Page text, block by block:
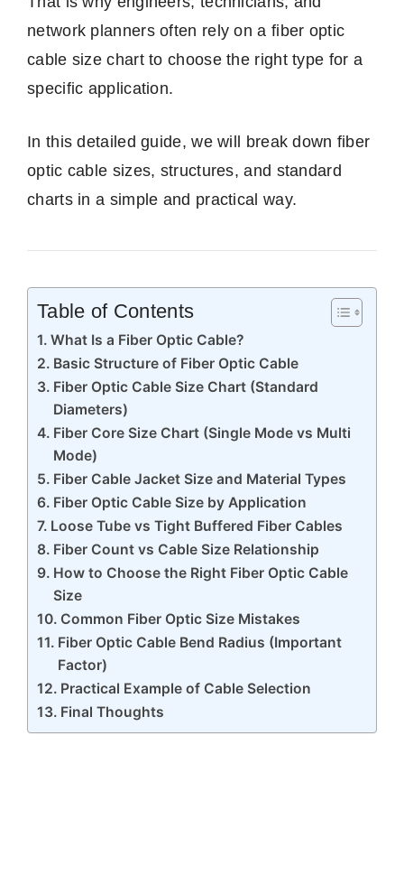
network planners often rely on a fiber optic
cable size chart to choose the right type for a
specific application.
In this detailed guide, we will break down fiber
optic cable sizes, structures, and standard
charts in a simple and practical way.
Table of Contents
What Is a Fiber Optic Cable?
Basic Structure of Fiber Optic Cable
Fiber Optic Cable Size Chart (Standard
Diameters)
Fiber Core Size Chart (Single Mode vs Multi
Mode)
Fiber Cable Jacket Size and Material Types
Fiber Optic Cable Size by Application
Loose Tube vs Tight Buffered Fiber Cables
Fiber Count vs Cable Size Relationship
How to Choose the Right Fiber Optic Cable
Size
Common Fiber Optic Size Mistakes
Fiber Optic Cable Bend Radius (Important
Factor)
Practical Example of Cable Selection
Final Thoughts